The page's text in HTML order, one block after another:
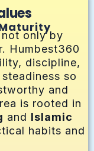
not only by
Humbest360
discipline,
so
and
is rooted in
and Islamic
habits and